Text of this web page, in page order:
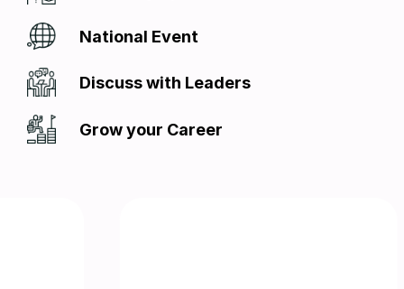
National Event
Discuss with Leaders
Grow your Career